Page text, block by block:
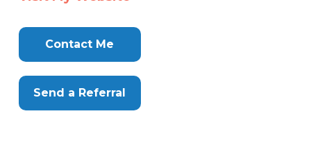
Contact Me
Send a Referral